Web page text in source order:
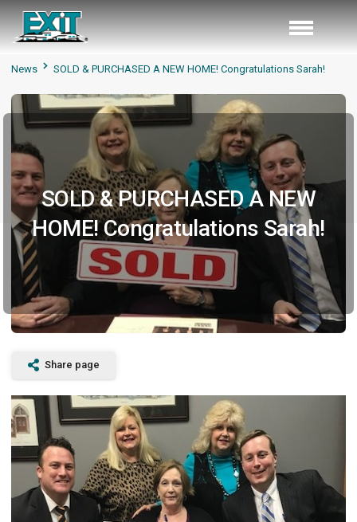
News SOLD & PURCHASED A NEW HOME! Congratulations Sarah!
SOLD & PURCHASED A NEW
HOME! Congratulations Sarah!
Share page